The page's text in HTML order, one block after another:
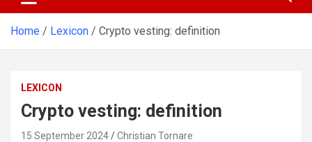
Home Lexicon Crypto vesting: definition
LEXICON
Crypto vesting: definition
15 September 2024 Christian Tornare